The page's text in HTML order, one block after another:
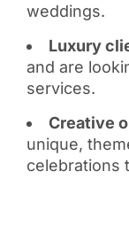
weddings.
Luxury
and are
services.
Creative
unique,
celebrations